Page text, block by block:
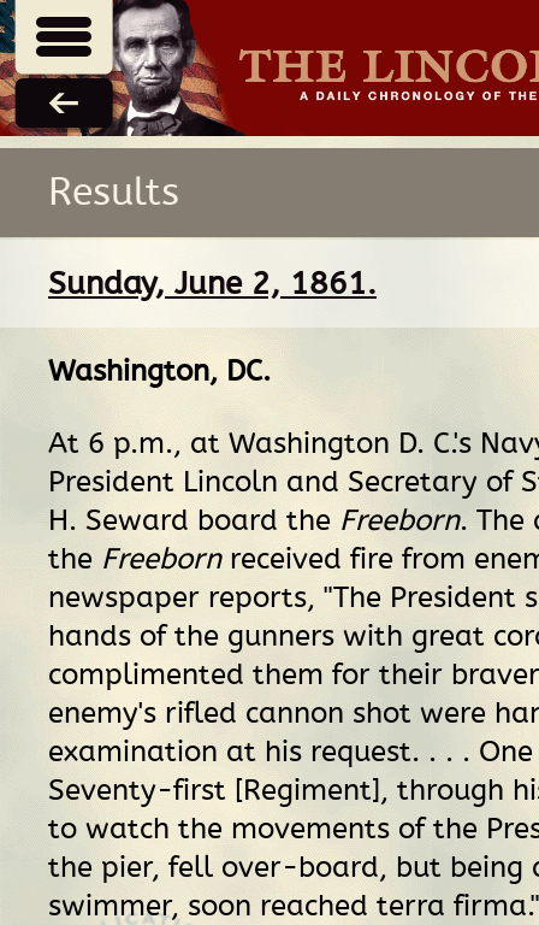
Results
Sunday, June 2, 1861.
Washington, DC.
At 6 p.m., at Washington D. C.'s
President Lincoln and Secretary of
H. Seward board the Freeborn. The
the Freebornreceived fire from
newspaper reports, "The President
hands of the gunners with great
complimented them for their
enemy's rifled cannon shot were
examination at his request. . . .
Seventy-first [Regiment], through
to watch the movements of the
the pier, fell over-board, but being
swimmer, soon reached terra